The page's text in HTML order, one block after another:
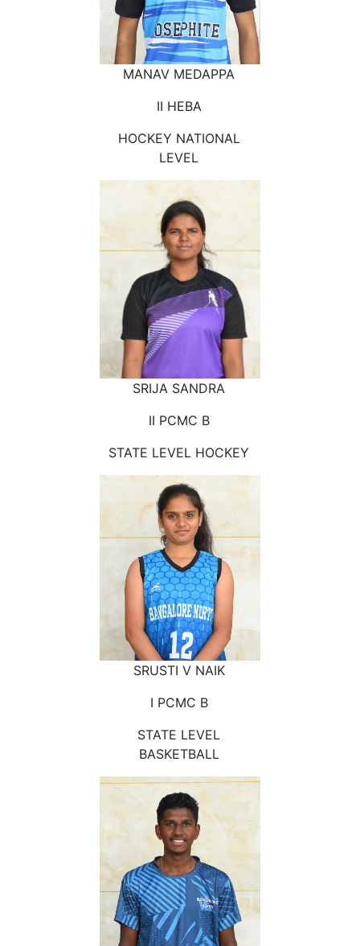
MANAV MEDAPPA
II HEBA
HOCKEY NATIONAL
LEVEL
SRIJA SANDRA
II PCMC B
STATE LEVEL HOCKEY
SRUSTI V NAIK
I PCMC B
STATE LEVEL
BASKETBALL